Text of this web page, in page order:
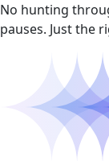
No hunting
pauses. Just the